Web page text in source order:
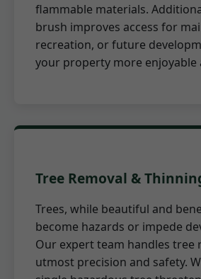
flammable materials.
brush improves access for
recreation, or future
your property more enjoyable
Tree Removal &
Trees, while beautiful and
become hazards or impede
Our expert team handles tree
utmost precision and safety.